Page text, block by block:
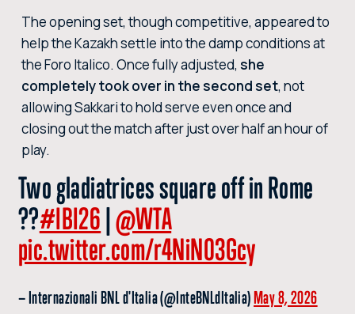
The opening set, though competitive, appeared to
help the Kazakh settle into the damp conditions at
the Foro Italico. Once fully adjusted, she
completely took over in the second set, not
allowing Sakkari to hold serve even once and
closing out the match after just over half an hour of
play.
Two gladiatrices square off in Rome
??#IBI26|@WTA
pic.twitter.com/r4NiNO3Gcy
— Internazionali BNL d'Italia (@InteBNLdItalia)May 8, 2026